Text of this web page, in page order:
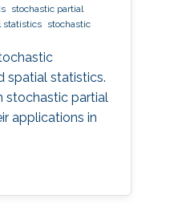
stochastic partial
statistics stochastic
spatial statistics.
stochastic partial
applications in